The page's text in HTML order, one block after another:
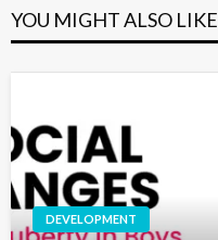
YOU MIGHT ALSO LIKE
DEVELOPMENT